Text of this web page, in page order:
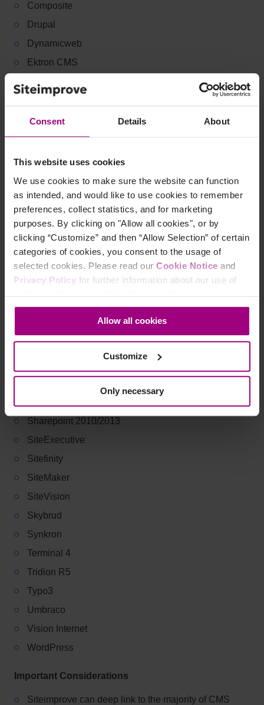
Consent Details About
This website uses cookies
We use cookies to make sure the website can function
as intended, and would like to use cookies to remember
preferences, collect statistics, and for marketing
purposes. By clicking on "Allow all cookies", or by
clicking “Customize” and then “Allow Selection” of certain
categories of cookies, you consent to the usage of
selected cookies. Please read our Cookie Notice and
Privacy Policy for further information about our use of
cookies and personal data. You may change your
consent at any time through the settings icon at the
bottom-left corner on the webpage.
Allow all cookies
Customize
Only necessary
Composite
Drupal
Dynamicweb
Ektron CMS
eZ Publish
IBM (Lotus Domino)
IBM Websphere Portal
Immediacy
Jadu
Joomla
Kentico
Microsoft CMS 2002
Microsoft SharePoint – MOSS 2007
One North Interactive
Plone
Sharepoint 2010/2013
SiteExecutive
Sitefinity
SiteMaker
SiteVision
Skybrud
Synkron
Terminal 4
Tridion R5
Typo3
Umbraco
Vision Internet
WordPress
Important Considerations
Siteimprove can deep link to the majority of CMS